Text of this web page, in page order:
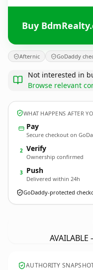
Buy
Afternic GoDaddy
Not interested in
Browse relevant
WHAT HAPPENS AFTER
Pay
Secure checkout on
2 Verify
Ownership confirmed
3 Push
Delivered within 24h
GoDaddy-protected
AUTHORITY